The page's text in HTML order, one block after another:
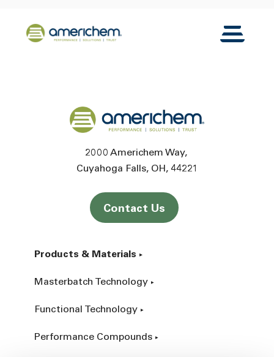
Back to home
Toggle
Back to home
2000 Americhem Way
Cuyahoga Falls OH 44221
Contact Us
Products & Materials
Masterbatch Technology
Functional Technology
Performance Compounds